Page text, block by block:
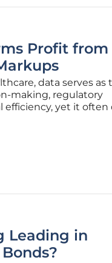
Profit from
data serves as
making, regulatory
efficiency, yet it often
Hospitals and
Leading in